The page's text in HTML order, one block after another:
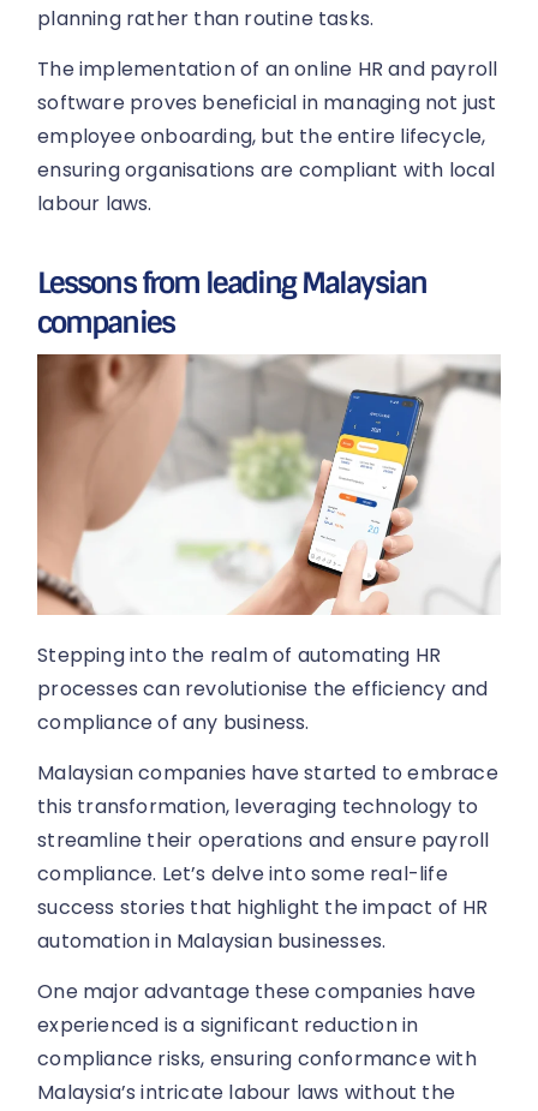
planning rather than routine tasks.
The implementation of an online HR and payroll
software proves beneficial in managing not just
employee onboarding, but the entire lifecycle,
ensuring organisations are compliant with local
labour laws.
Lessons from leading Malaysian
companies
Stepping into the realm of automating HR
processes can revolutionise the efficiency and
compliance of any business.
Malaysian companies have started to embrace
this transformation, leveraging technology to
streamline their operations and ensure payroll
compliance. Let’s delve into some real-life
success stories that highlight the impact of HR
automation in Malaysian businesses.
One major advantage these companies have
experienced is a significant reduction in
compliance risks, ensuring conformance with
Malaysia’s intricate labour laws without the